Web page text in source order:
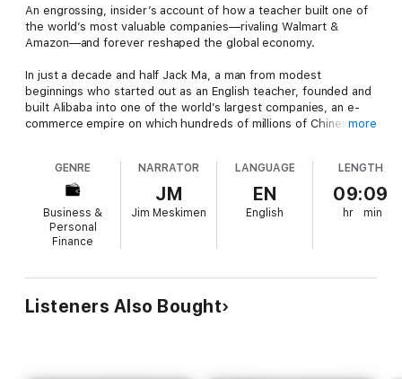
An engrossing, insider’s account of how a teacher built one of
the world’s most valuable companies—rivaling Walmart &
Amazon—and forever reshaped the global economy.
In just a decade and half Jack Ma, a man from modest
beginnings who started out as an English teacher, founded and
built Alibaba into one of the world’s largest companies, an e-
commerce empire on which hundreds of millions of Chinese
by CEOs and Presidents around the world, Jack is an icon for
China’s booming private sector and the gatekeeper to
hundreds of millions of middle class consumers.
Duncan Clark first met Jack in 1999 in the small apartment
where Jack founded Alibaba. Granted unprecedented access
two decades in China chronicling the Internet’s impact on the
country to create an authoritative, compelling narrative account
more
GENRE
Business &
Personal
Finance
NARRATOR
JM
Jim Meskimen
LANGUAGE
EN
English
LENGTH
09:09
hr min
Listeners Also Bought